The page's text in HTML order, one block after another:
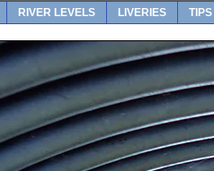
RIVER LEVELS LIVERIES TIPS